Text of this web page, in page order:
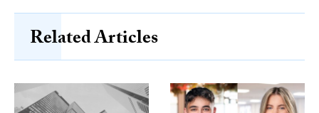
Related Articles